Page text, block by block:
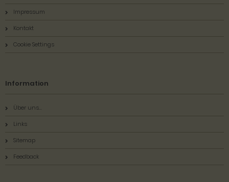
Impressum
Kontakt
Cookie Settings
Information
Über uns...
Links
Sitemap
Feedback